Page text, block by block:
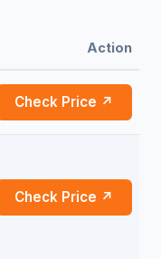
Action
Check Price ↗
Check Price ↗